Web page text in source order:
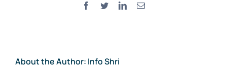
Facebook
TwitterLinkedInEmail
About the Author: Info Shri